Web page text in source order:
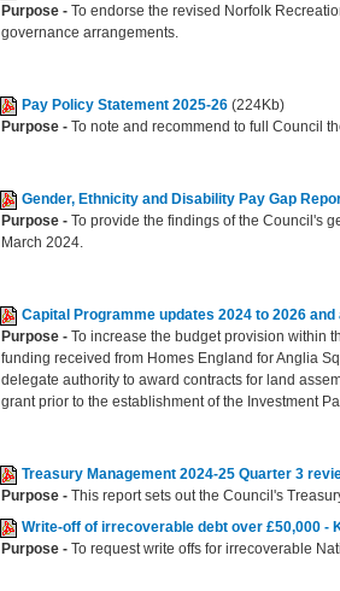
Purpose - To endorse the revised Norfolk
governance arrangements.
Pay Policy Statement 2025-26 (224Kb)
Purpose - To note and recommend to full Council
Gender, Ethnicity and Disability Pay Gap
Purpose - To provide the findings of the Council's
March 2024.
Capital Programme updates 2024 to 2026
Purpose - To increase the budget provision within
funding received from Homes England for Anglia
delegate authority to award contracts for land
grant prior to the establishment of the Investment
Treasury Management 2024-25 Quarter 3
Purpose - This report sets out the Council's
Write-off of irrecoverable debt over £50,000 -
Purpose - To request write offs for irrecoverable